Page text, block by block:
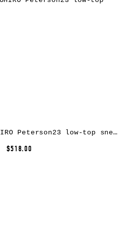
Maison MIHARA YASUHIRO Peterson23 low-top sneakers – Black
$518.00